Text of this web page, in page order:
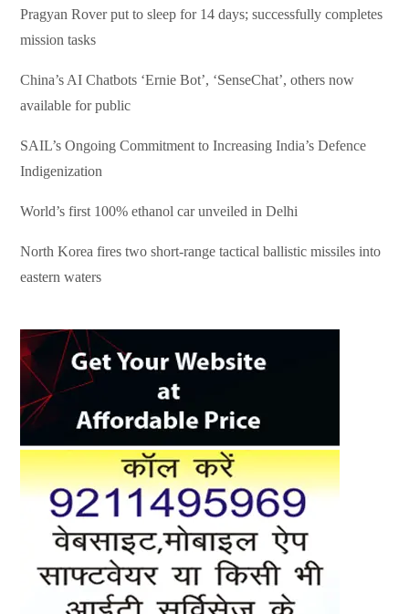
Pragyan Rover put to sleep for 14 days; successfully completes
mission tasks
China’s AI Chatbots ‘Ernie Bot’, ‘SenseChat’, others now
available for public
SAIL’s Ongoing Commitment to Increasing India’s Defence
Indigenization
World’s first 100% ethanol car unveiled in Delhi
North Korea fires two short-range tactical ballistic missiles into
eastern waters